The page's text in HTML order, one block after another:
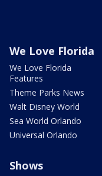
We Love Florida
We Love Florida
Features
Theme Parks News
Walt Disney World
Sea World Orlando
Universal Orlando
Shows